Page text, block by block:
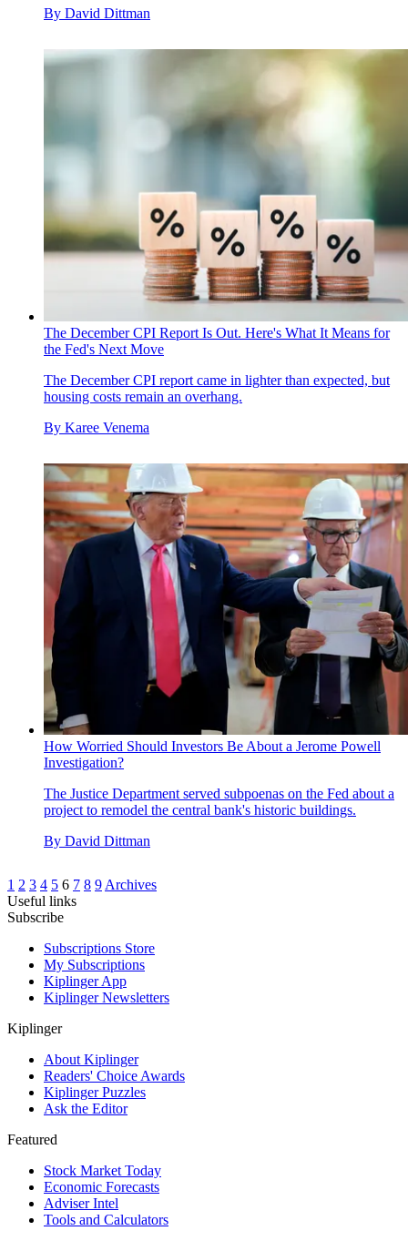
By David Dittman
The December CPI Report Is Out. Here's What It Means for
the Fed's Next Move
The December CPI report came in lighter than expected, but
housing costs remain an overhang.
By Karee Venema
How Worried Should Investors Be About a Jerome Powell
Investigation?
The Justice Department served subpoenas on the Fed about a
project to remodel the central bank's historic buildings.
By David Dittman
1 2 3 4 5 6 7 8 9Archives
Useful links
Subscribe
Subscriptions Store
My Subscriptions
Kiplinger App
Kiplinger Newsletters
Kiplinger
About Kiplinger
Readers' Choice Awards
Kiplinger Puzzles
Ask the Editor
Featured
Stock Market Today
Economic Forecasts
Adviser Intel
Tools and Calculators